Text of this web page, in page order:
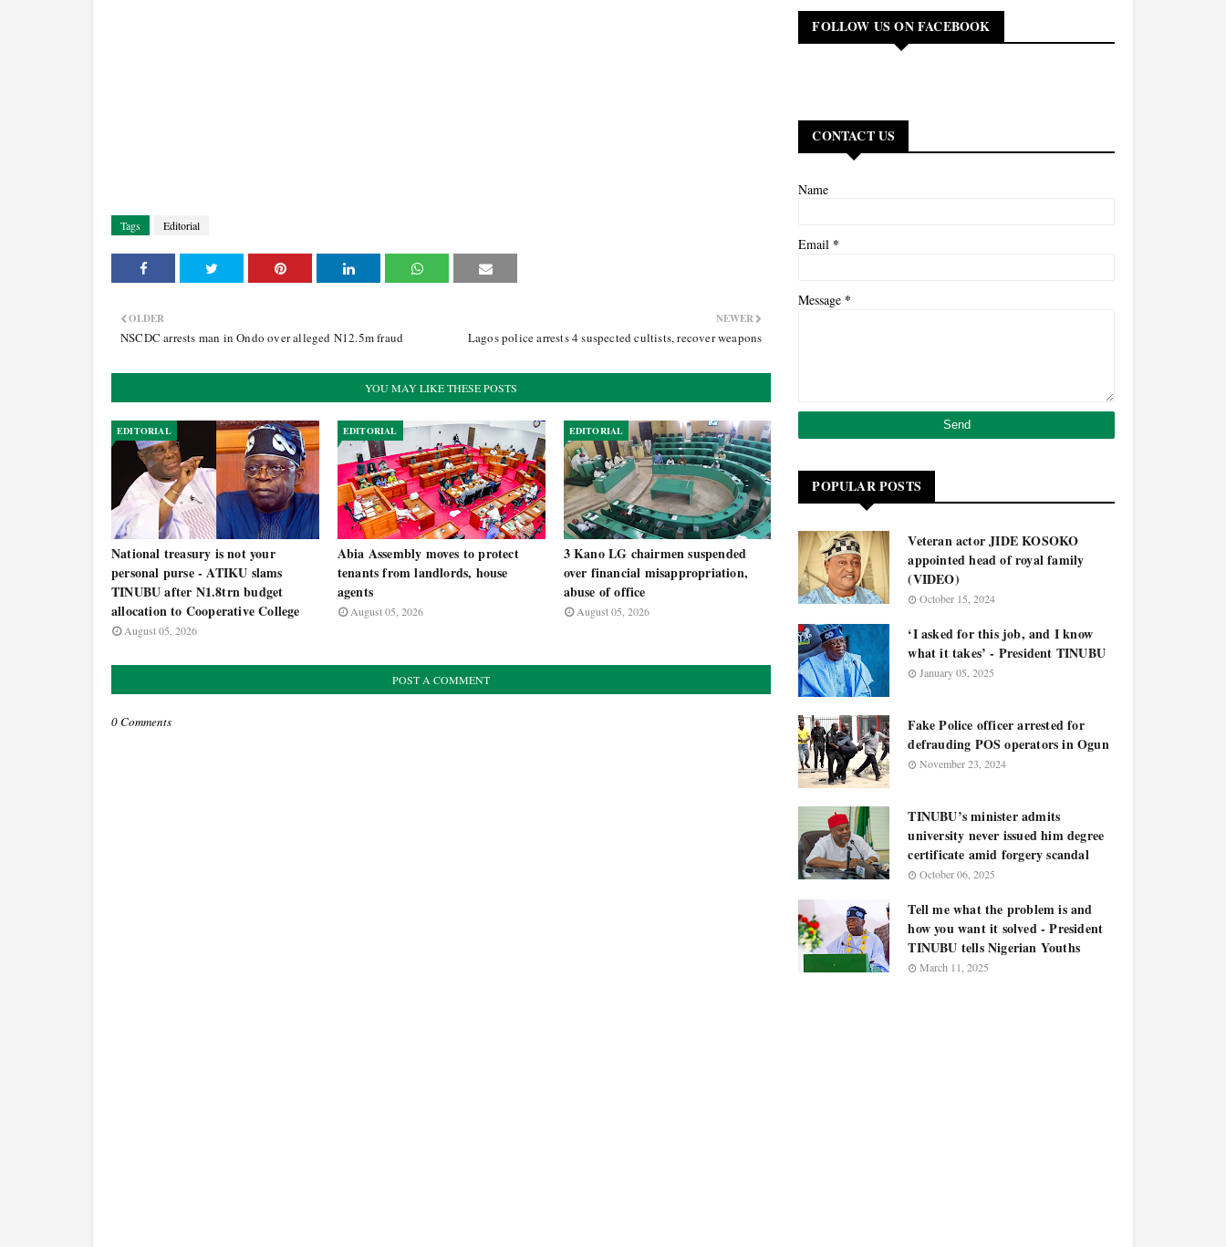
Tags Editorial
NEWER
Lagos police arrests 4 suspected cultists, recover weapons
OLDER
NSCDC arrests man in Ondo over alleged N12.5m fraud
YOU MAY LIKE THESE POSTS
EDITORIAL
National treasury is not your
personal purse - ATIKU slams
TINUBU after N1.8trn budget
allocation to Cooperative College
August 05, 2026
EDITORIAL
Abia Assembly moves to protect
tenants from landlords, house
agents
August 05, 2026
EDITORIAL
3 Kano LG chairmen suspended
over financial misappropriation,
abuse of office
August 05, 2026
POST A COMMENT
0 Comments
FOLLOW US ON FACEBOOK
CONTACT US
Name
Email *
Message *
POPULAR POSTS
Veteran actor JIDE KOSOKO
appointed head of royal family
(VIDEO)
October 15, 2024
‘I asked for this job, and I know
what it takes’ - President TINUBU
January 05, 2025
Fake Police officer arrested for
defrauding POS operators in Ogun
November 23, 2024
TINUBU’s minister admits
university never issued him degree
certificate amid forgery scandal
October 06, 2025
Tell me what the problem is and
how you want it solved - President
TINUBU tells Nigerian Youths
March 11, 2025